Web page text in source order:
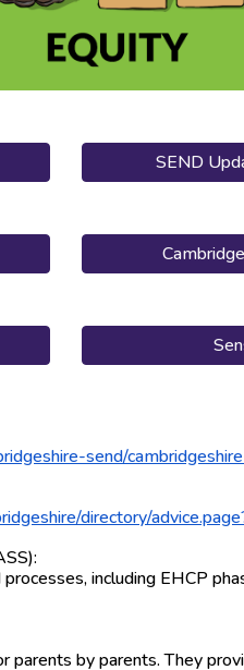
SEND
send/
directory/
including EHCP
parents by parents. They